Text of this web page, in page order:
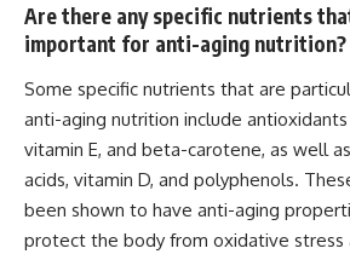
Are there any specific nutrients
important for anti-aging nutrition?
Some specific nutrients that are
anti-aging nutrition include antioxidants
vitamin E, and beta-carotene, as well
acids, vitamin D, and polyphenols.
been shown to have anti-aging
protect the body from oxidative stress